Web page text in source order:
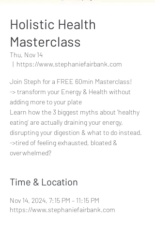
Holistic Health
Masterclass
Thu, Nov 14
  |
https://www.stephaniefairbank.com
Join Steph for a FREE 60min Masterclass!
-> transform your Energy & Health without
adding more to your plate
Learn how the 3 biggest myths about 'healthy
eating' are actually draining your energy,
disrupting your digestion & what to do instead.
->tired of feeling exhausted, bloated &
overwhelmed?
Time & Location
Nov 14, 2024, 7:15 PM – 11:15 PM
https://www.stephaniefairbank.com